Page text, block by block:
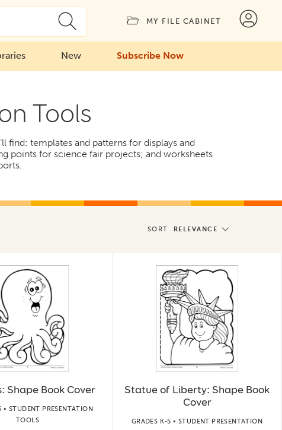
MY FILE CABINET
New Subscribe Now
Tools
find: templates and patterns for displays and
points for science fair projects; and worksheets
SORT RELEVANCE
Shape Book Cover
• STUDENT PRESENTATION
TOOLS
Statue of Liberty: Shape Book
Cover
GRADES K-5 • STUDENT PRESENTATION